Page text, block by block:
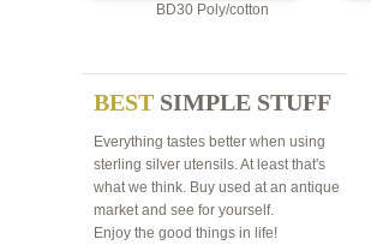
Everything tastes better when using
sterling silver utensils. At least that's
what we think. Buy used at an antique
market and see for yourself.
Enjoy the good things in life!
BEST SIMPLE STUFF
BD30 Poly/cotton